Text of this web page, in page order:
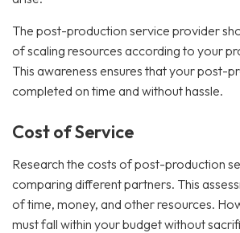
The post-production service provider
of scaling resources according to your
This awareness ensures that your post-
completed on time and without hassle.
Cost of Service
Research the costs of post-production
comparing different partners. This
of time, money, and other resources.
must fall within your budget without